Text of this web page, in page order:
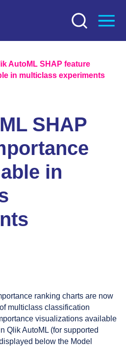
AutoML SHAP feature
in multiclass experiments
SHAP
in
ranking charts are now
multiclass classification
visualizations available
Qlik AutoML (for supported
below the Model